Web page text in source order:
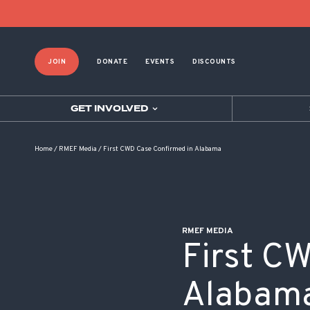
JOIN DONATE EVENTS DISCOUNTS
GET INVOLVED
Home/ RMEF Media / First CWD Case Confirmed in Alabama
RMEF MEDIA
First